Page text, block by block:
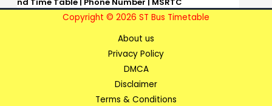
Copyright © 2026 ST Bus Timetable
About us
Privacy Policy
DMCA
Disclaimer
Terms & Conditions